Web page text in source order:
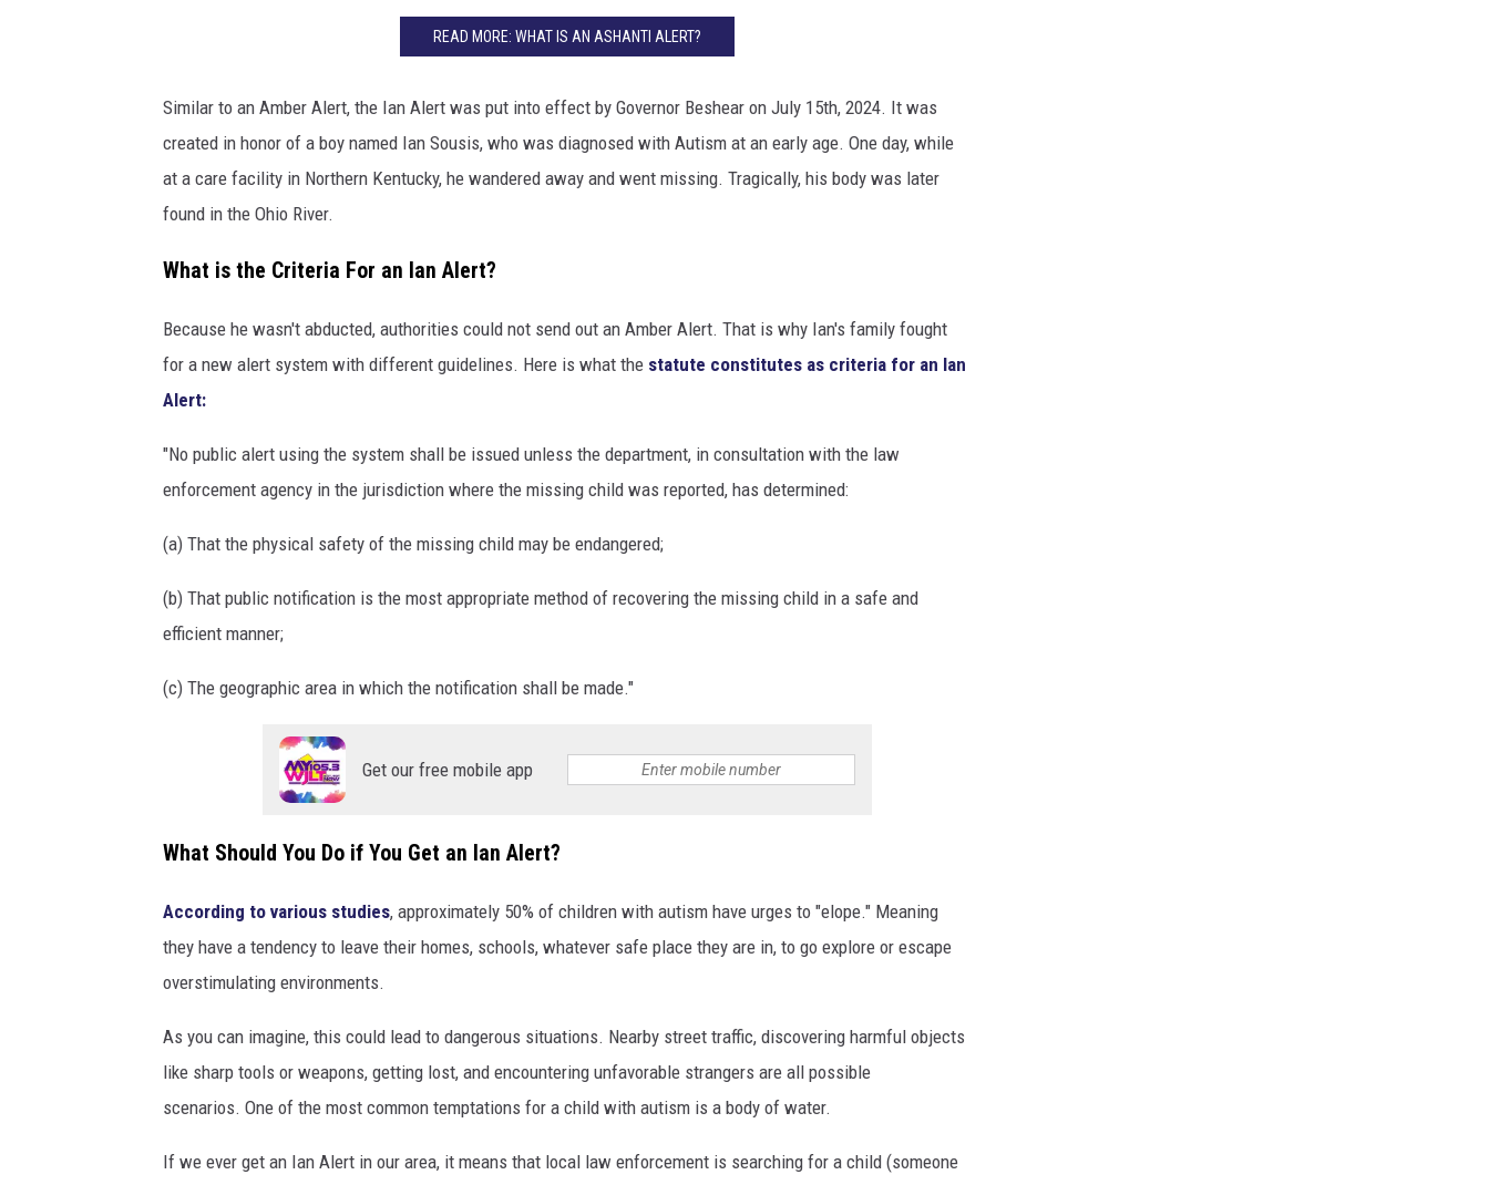
READ MORE: WHAT IS AN ASHANTI ALERT?
Similar to an Amber Alert, the Ian Alert was put into effect by Governor Beshear on July 15th, 2024. It was
created in honor of a boy named Ian Sousis, who was diagnosed with Autism at an early age. One day, while
at a care facility in Northern Kentucky, he wandered away and went missing. Tragically, his body was later
found in the Ohio River.
What is the Criteria For an Ian Alert?
Because he wasn't abducted, authorities could not send out an Amber Alert. That is why Ian's family fought
for a new alert system with different guidelines. Here is what the statute constitutes as criteria for an Ian
Alert:
"No public alert using the system shall be issued unless the department, in consultation with the law
enforcement agency in the jurisdiction where the missing child was reported, has determined:
(a) That the physical safety of the missing child may be endangered;
(b) That public notification is the most appropriate method of recovering the missing child in a safe and
efficient manner;
(c) The geographic area in which the notification shall be made."
Get our free mobile app
What Should You Do if You Get an Ian Alert?
According to various studies, approximately 50% of children with autism have urges to "elope." Meaning
they have a tendency to leave their homes, schools, whatever safe place they are in, to go explore or escape
overstimulating environments.
As you can imagine, this could lead to dangerous situations. Nearby street traffic, discovering harmful objects
like sharp tools or weapons, getting lost, and encountering unfavorable strangers are all possible
scenarios. One of the most common temptations for a child with autism is a body of water.
If we ever get an Ian Alert in our area, it means that local law enforcement is searching for a child (someone